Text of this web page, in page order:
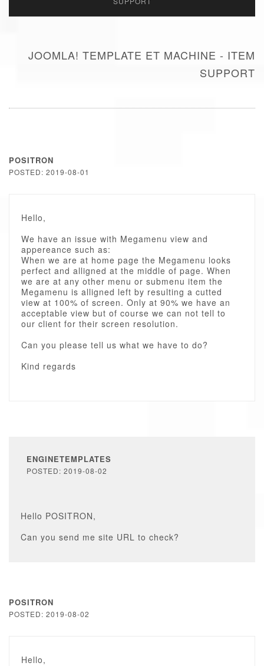
JOOMLA! TEMPLATE ET MACHINE - ITEM
SUPPORT
POSITRON
POSTED: 2019-08-01
Hello,
We have an issue with Megamenu view and
appereance such as:
When we are at home page the Megamenu looks
perfect and alligned at the middle of page. When
we are at any other menu or submenu item the
Megamenu is alligned left by resulting a cutted
view at 100% of screen. Only at 90% we have an
acceptable view but of course we can not tell to
our client for their screen resolution.
Can you please tell us what we have to do?
Kind regards
ENGINETEMPLATES
POSTED: 2019-08-02
Hello POSITRON,
Can you send me site URL to check?
POSITRON
POSTED: 2019-08-02
Hello,